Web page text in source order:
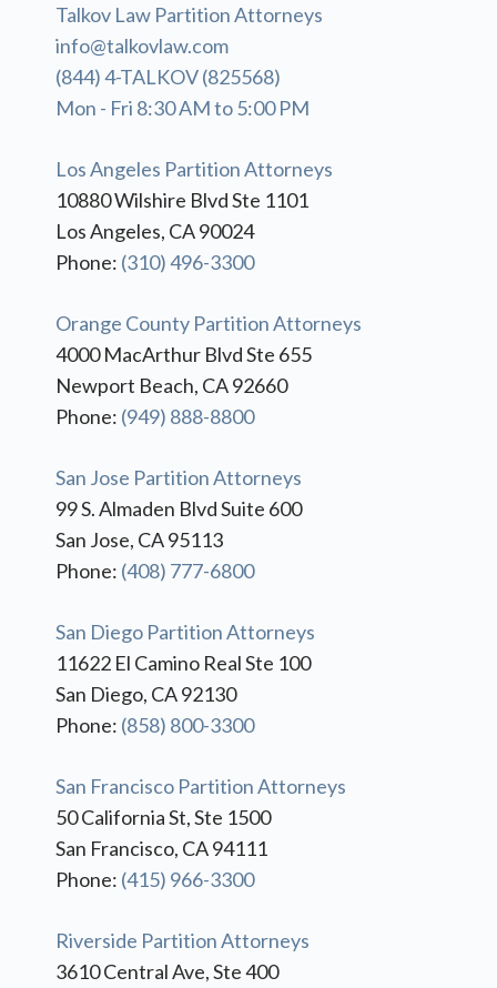
Talkov Law Partition Attorneys
info@talkovlaw.com
(844) 4-TALKOV (825568)
Mon - Fri 8:30 AM to 5:00 PM
Los Angeles Partition Attorneys
10880 Wilshire Blvd Ste 1101
Los Angeles, CA 90024
Phone: (310) 496-3300
Orange County Partition Attorneys
4000 MacArthur Blvd Ste 655
Newport Beach, CA 92660
Phone: (949) 888-8800
San Jose Partition Attorneys
99 S. Almaden Blvd Suite 600
San Jose, CA 95113
Phone: (408) 777-6800
San Diego Partition Attorneys
11622 El Camino Real Ste 100
San Diego, CA 92130
Phone: (858) 800-3300
San Francisco Partition Attorneys
50 California St, Ste 1500
San Francisco, CA 94111
Phone: (415) 966-3300
Riverside Partition Attorneys
3610 Central Ave, Ste 400